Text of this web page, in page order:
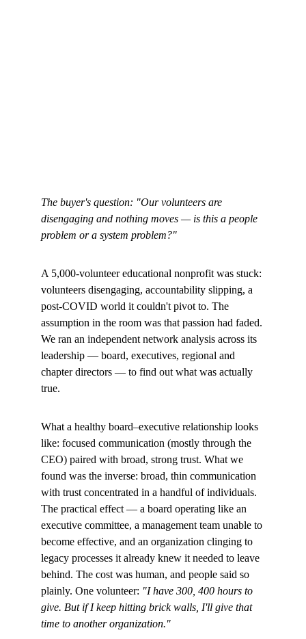
The buyer's question: "Our volunteers are
disengaging and nothing moves — is this a people
problem or a system problem?"
A 5,000-volunteer educational nonprofit was stuck:
volunteers disengaging, accountability slipping, a
post-COVID world it couldn't pivot to. The
assumption in the room was that passion had faded.
We ran an independent network analysis across its
leadership — board, executives, regional and
chapter directors — to find out what was actually
true.
What a healthy board–executive relationship looks
like: focused communication (mostly through the
CEO) paired with broad, strong trust. What we
found was the inverse: broad, thin communication
with trust concentrated in a handful of individuals.
The practical effect — a board operating like an
executive committee, a management team unable to
become effective, and an organization clinging to
legacy processes it already knew it needed to leave
behind. The cost was human, and people said so
plainly. One volunteer: "I have 300, 400 hours to
give. But if I keep hitting brick walls, I'll give that
time to another organization."